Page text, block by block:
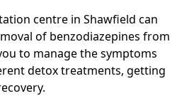
centre in Shawfield can
of benzodiazepines from
to manage the symptoms
detox treatments, getting